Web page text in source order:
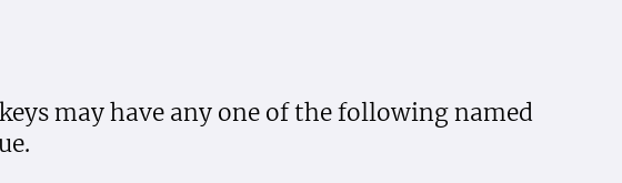
keys may have any one of the following named